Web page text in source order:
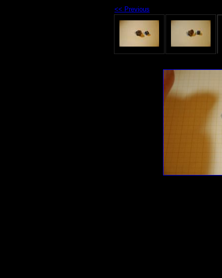
<< Previous